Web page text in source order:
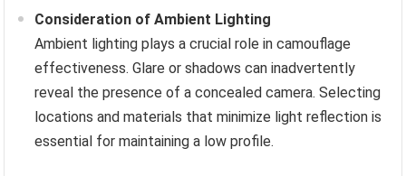
Consideration of Ambient Lighting
Ambient lighting plays a crucial role in camouflage
effectiveness. Glare or shadows can inadvertently
reveal the presence of a concealed camera. Selecting
locations and materials that minimize light reflection is
essential for maintaining a low profile.